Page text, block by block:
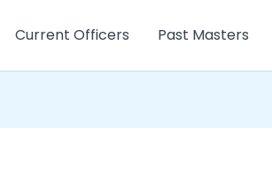
Current Officers Past Masters